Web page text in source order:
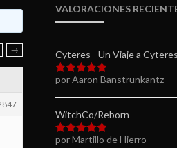
→
VALORACIONES
Cyteres - Un Viaje a Cyteres
Valorado en
por Aaron Banstrunkantz
WitchCo/Reborn
Valorado en
por Martillo de Hierro